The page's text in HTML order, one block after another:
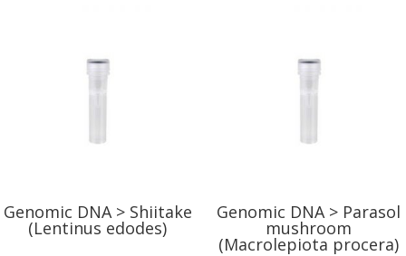
Genomic DNA > Shiitake
(Lentinus edodes)
Genomic DNA > Parasol
mushroom
(Macrolepiota procera)